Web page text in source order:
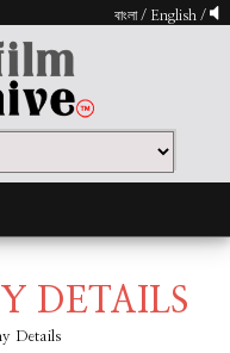
বাংলা/ English /
DETAILS
Details